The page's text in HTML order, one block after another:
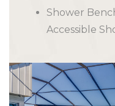
Shower
Accessible